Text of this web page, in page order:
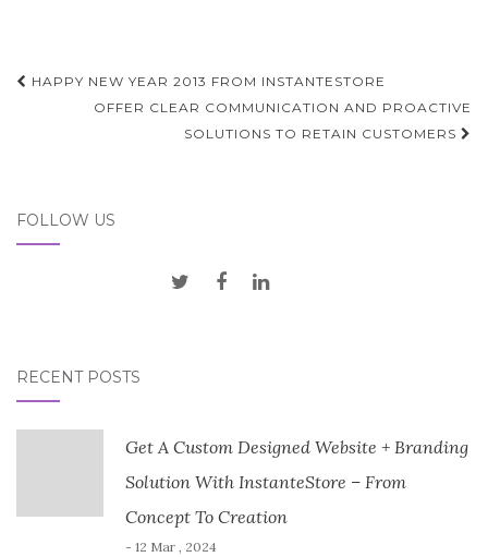
Post
navigation
HAPPY NEW YEAR 2013 FROM INSTANTESTORE
OFFER CLEAR COMMUNICATION AND PROACTIVE
SOLUTIONS TO RETAIN CUSTOMERS
FOLLOW US
RECENT POSTS
Get A Custom Designed Website + Branding
Solution With InstanteStore – From
Concept To Creation
- 12 Mar , 2024